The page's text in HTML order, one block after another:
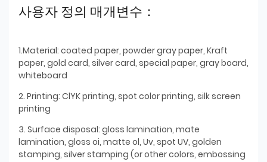
사용자 정의 매개변수：
1.Material: coated paper, powder gray paper, Kraft
paper, gold card, silver card, special paper, gray board,
whiteboard
2. Printing: ClYK printing, spot color printing, silk screen
printing
3. Surface disposal: gloss lamination, mate
lamination, gloss oi, matte ol, Uv, spot UV, golden
stamping, silver stamping (or other colors, embossing